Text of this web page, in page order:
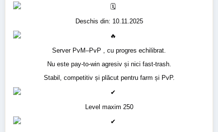
Deschis din: 10.11.2025
Server PvM–PvP , cu progres echilibrat.
Nu este pay-to-win agresiv și nici fast-trash.
Stabil, competitiv și plăcut pentru farm și PvP.
Level maxim 250